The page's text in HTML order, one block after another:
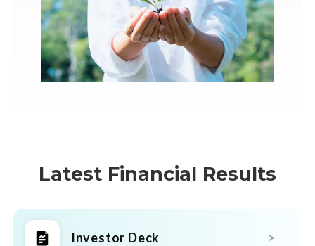
Latest Financial Results
Investor Deck